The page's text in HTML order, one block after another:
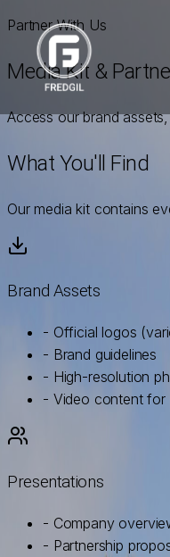
Partner With Us
Media Kit &
Access our brand
What You'll Find
Our media kit contains
Brand Assets
- Official logos
- Brand guidelines
- High-resolution
- Video content for
Presentations
- Company
- Partnership